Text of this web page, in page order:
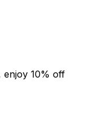
enjoy 10% off